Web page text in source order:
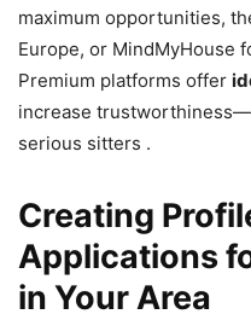
maximum opportunities,
Europe, or MindMyHouse
Premium platforms offer
increase
serious sitters .
Creating
Applications
in Your Area